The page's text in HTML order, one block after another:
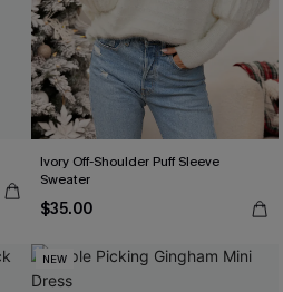
Ivory Off-Shoulder Puff Sleeve
Sweater
$35.00
NEW